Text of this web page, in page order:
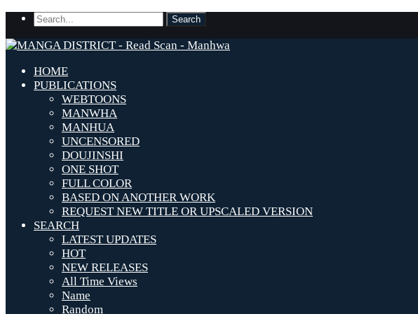
HOME
PUBLICATIONS
WEBTOONS
MANWHA
MANHUA
UNCENSORED
DOUJINSHI
ONE SHOT
FULL COLOR
BASED ON ANOTHER WORK
REQUEST NEW TITLE OR UPSCALED VERSION
SEARCH
LATEST UPDATES
HOT
NEW RELEASES
All Time Views
Name
Random